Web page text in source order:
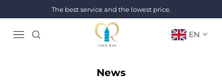
The best service and the lowest price.
EN
News